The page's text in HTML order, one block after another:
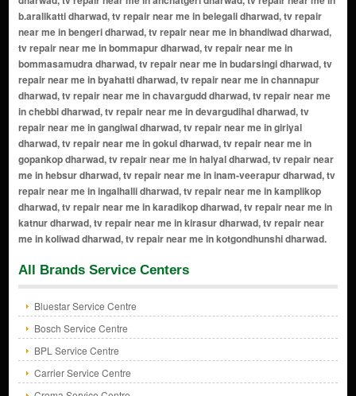
All Brands Service Centers
Bluestar Service Centre
Bosch Service Centre
BPL Service Centre
Carrier Service Centre